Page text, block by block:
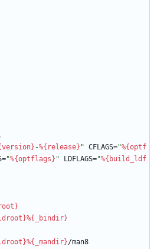
-%{release} " CFLAGS="%{optf
"%{optflags} " LDFLAGS="%{build_ldf
%{_bindir}
%{_mandir}/man8